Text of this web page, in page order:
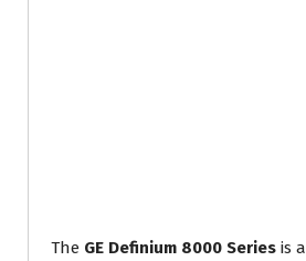
The GE Definium 8000 Series is